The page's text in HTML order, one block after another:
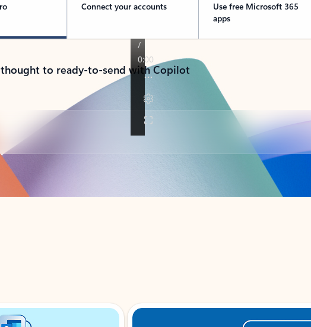
Connect your accounts
Use free Microsoft 365
apps
to ready-to-send with Copilot